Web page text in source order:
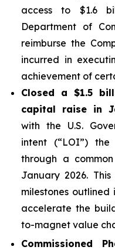
access to $1.6
Department of
reimburse the
incurred in
achievement of
Closed a $1.5
capital raise in
with the U.S.
intent (“LOI”) the
through a
January 2026.
milestones
accelerate the
to-magnet value
Commissioned